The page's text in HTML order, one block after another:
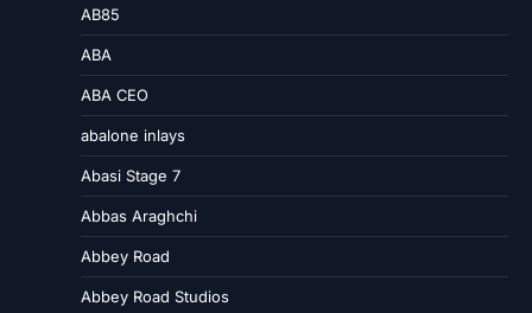
AB85
ABA
ABA CEO
abalone inlays
Abasi Stage 7
Abbas Araghchi
Abbey Road
Abbey Road Studios